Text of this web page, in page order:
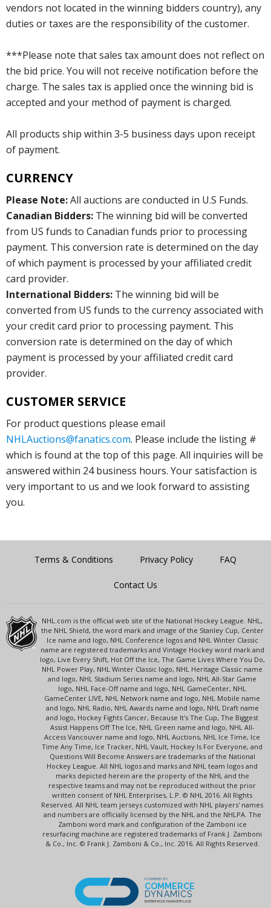
vendors not located in the winning bidders country), any
duties or taxes are the responsibility of the customer.
***Please note that sales tax amount does not reflect on
the bid price. You will not receive notification before the
charge. The sales tax is applied once the winning bid is
accepted and your method of payment is charged.
All products ship within 3-5 business days upon receipt
of payment.
CURRENCY
Please Note:All auctions are conducted in U.S Funds.
Canadian Bidders: The winning bid will be converted
from US funds to Canadian funds prior to processing
payment. This conversion rate is determined on the day
of which payment is processed by your affiliated credit
card provider.
International Bidders: The winning bid will be
converted from US funds to the currency associated with
your credit card prior to processing payment. This
conversion rate is determined on the day of which
payment is processed by your affiliated credit card
provider.
CUSTOMER SERVICE
For product questions please email
NHLAuctions@fanatics.com. Please include the listing #
which is found at the top of this page. All inquiries will be
answered within 24 business hours. Your satisfaction is
very important to us and we look forward to assisting
you.
Terms & Conditions Privacy Policy FAQ
Contact Us
NHL.com is the official web site of the National Hockey League. NHL,
the NHL Shield, the word mark and image of the Stanley Cup, Center
Ice name and logo, NHL Conference logos and NHL Winter Classic
name are registered trademarks and Vintage Hockey word mark and
logo, Live Every Shift, Hot Off the Ice, The Game Lives Where You Do,
NHL Power Play, NHL Winter Classic logo, NHL Heritage Classic name
and logo, NHL Stadium Series name and logo, NHL All-Star Game
logo, NHL Face-Off name and logo, NHL GameCenter, NHL
GameCenter LIVE, NHL Network name and logo, NHL Mobile name
and logo, NHL Radio, NHL Awards name and logo, NHL Draft name
and logo, Hockey Fights Cancer, Because It's The Cup, The Biggest
Assist Happens Off The Ice, NHL Green name and logo, NHL All-
Access Vancouver name and logo, NHL Auctions, NHL Ice Time, Ice
Time Any Time, Ice Tracker, NHL Vault, Hockey Is For Everyone, and
Questions Will Become Answers are trademarks of the National
Hockey League. All NHL logos and marks and NHL team logos and
marks depicted herein are the property of the NHL and the
respective teams and may not be reproduced without the prior
written consent of NHL Enterprises, L.P. © NHL 2016. All Rights
Reserved. All NHL team jerseys customized with NHL players' names
and numbers are officially licensed by the NHL and the NHLPA. The
Zamboni word mark and configuration of the Zamboni ice
resurfacing machine are registered trademarks of Frank J. Zamboni
& Co., Inc. © Frank J. Zamboni & Co., Inc. 2016. All Rights Reserved.
POWERED BY
COMMERCE
DYNAMICS
ENTERPRISE MARKETPLACE